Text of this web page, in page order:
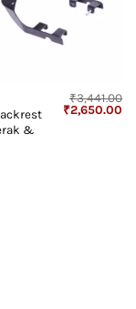
&
₹3,441.00
Original
₹2,650.00